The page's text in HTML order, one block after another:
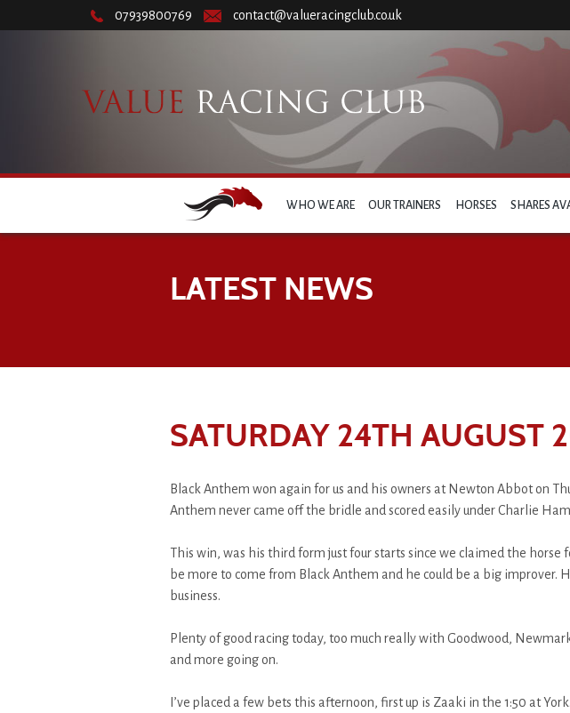
07939800769 contact@valueracingclub.co.uk
WHO WE ARE OUR TRAINERS HORSES SHARES
LATEST NEWS
SATURDAY 24TH AUGUST
Black Anthem won again for us and his owners at Newton Abbot on
Anthem never came off the bridle and scored easily under Charlie
This win, was his third form just four starts since we claimed the horse
be more to come from Black Anthem and he could be a big improver.
business.
Plenty of good racing today, too much really with Goodwood,
and more going on.
I’ve placed a few bets this afternoon, first up is Zaaki in the 1:50 at York.